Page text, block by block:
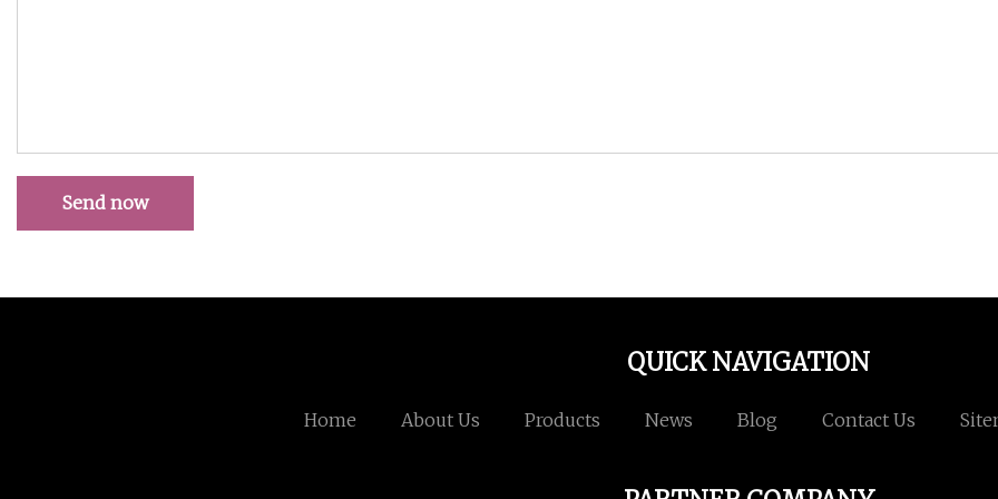
Send now
QUICK NAVIGATION
Home About Us Products News Blog Contact Us